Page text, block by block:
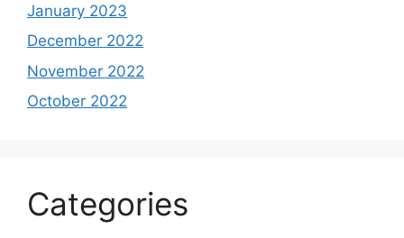
January 2023
December 2022
November 2022
October 2022
Categories